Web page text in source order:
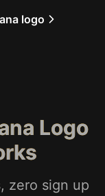
logo
Logo
zero sign up